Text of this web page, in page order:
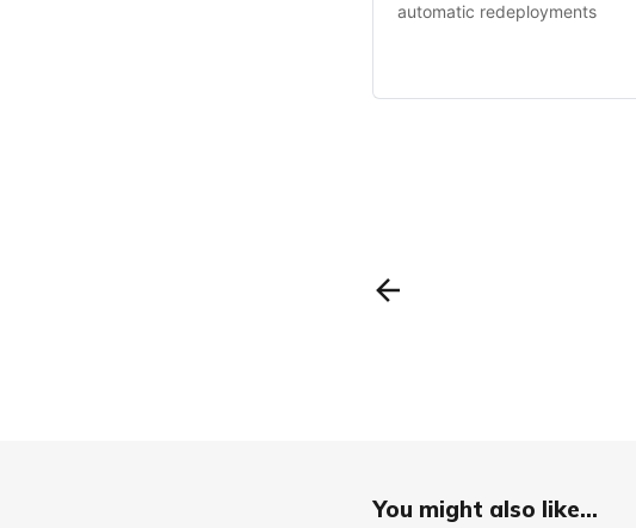
automatic redeployments
You might also like...